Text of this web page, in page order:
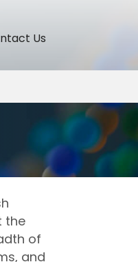
Us
the
of
and